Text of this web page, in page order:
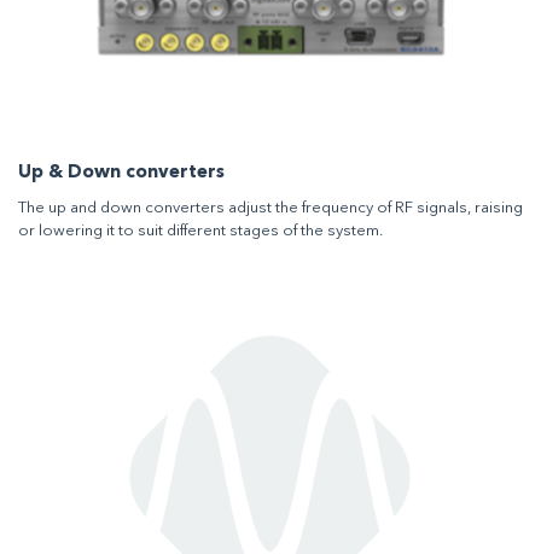
Up & Down converters
The up and down converters adjust the frequency of RF signals, raising
or lowering it to suit different stages of the system.